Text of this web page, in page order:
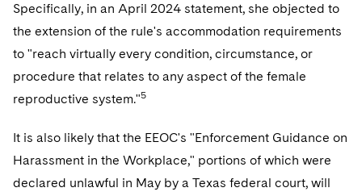
Specifically, in an April 2024 statement, she objected to
the extension of the rule's accommodation requirements
to "reach virtually every condition, circumstance, or
procedure that relates to any aspect of the female
reproductive system."5
It is also likely that the EEOC's "Enforcement Guidance on
Harassment in the Workplace," portions of which were
declared unlawful in May by a Texas federal court, will